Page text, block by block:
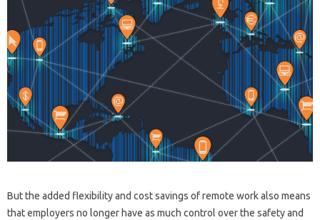
But the added flexibility and cost savings of remote work also means
that employers no longer have as much control over the safety and